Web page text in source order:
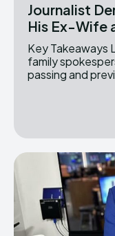
Journalist
His Ex-Wife
Key Takeaways Lydia Sermons served as the
family
passing and